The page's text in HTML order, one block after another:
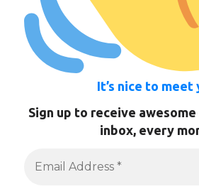
It’s nice to meet
Sign up to receive
inbox, every